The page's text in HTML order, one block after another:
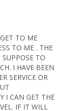
TO ME
TO ME . THE
TO
I HAVE BEEN
SERVICE OR
I CAN GET THE
IF IT WILL